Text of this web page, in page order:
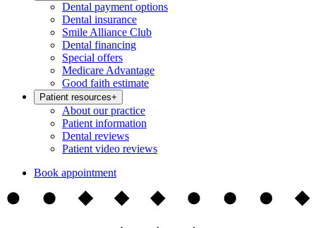
Dental payment options
Dental insurance
Smile Alliance Club
Dental financing
Special offers
Medicare Advantage
Good faith estimate
Patient resources+
About our practice
Patient information
Dental reviews
Patient video reviews
Book appointment